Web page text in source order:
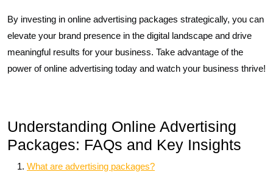
By investing in online advertising packages strategically, you can
elevate your brand presence in the digital landscape and drive
meaningful results for your business. Take advantage of the
power of online advertising today and watch your business thrive!
Understanding Online Advertising
Packages: FAQs and Key Insights
What are advertising packages?